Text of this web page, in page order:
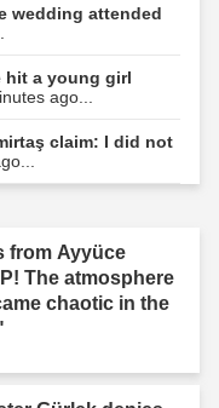
wedding attended
hit a young girl
ago...
claim: I did not
from Ayyüce
The atmosphere
chaotic in the